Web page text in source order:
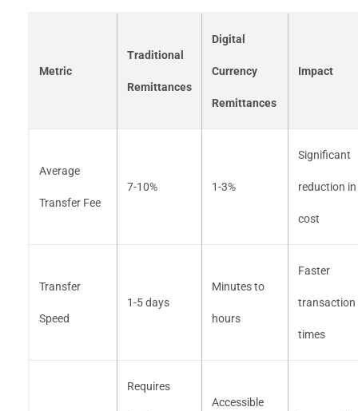
Metric
Traditional
Remittances
Digital
Currency
Remittances
Impact
Average
Transfer Fee
7-10% 1-3%
Significant
reduction in
cost
Transfer
Speed
1-5 days
Minutes to
hours
Faster
transaction
times
Requires
Accessible